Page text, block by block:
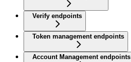
Verify endpoints
Token management endpoints
Account Management endpoints